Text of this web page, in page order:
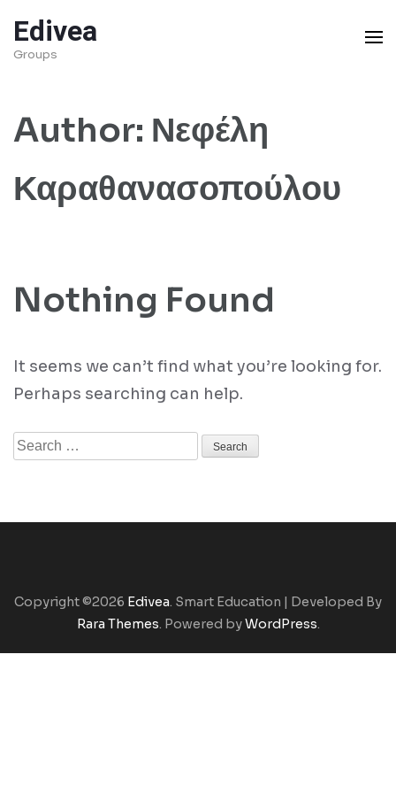
to
content
Enter)
Edivea
Groups
Author: Νεφέλη
Καραθανασοπούλου
Nothing Found
It seems we can’t find what you’re looking for.
Perhaps searching can help.
Search
Copyright ©2026 Edivea. Smart Education | Developed By
Rara Themes. Powered byWordPress.